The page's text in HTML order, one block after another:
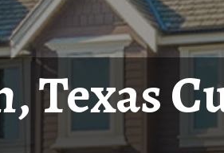
Texas